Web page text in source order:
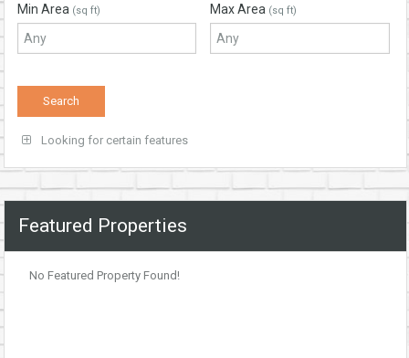
Min Area (sq ft) Max Area (sq ft)
Looking for certain features
Featured Properties
No Featured Property Found!